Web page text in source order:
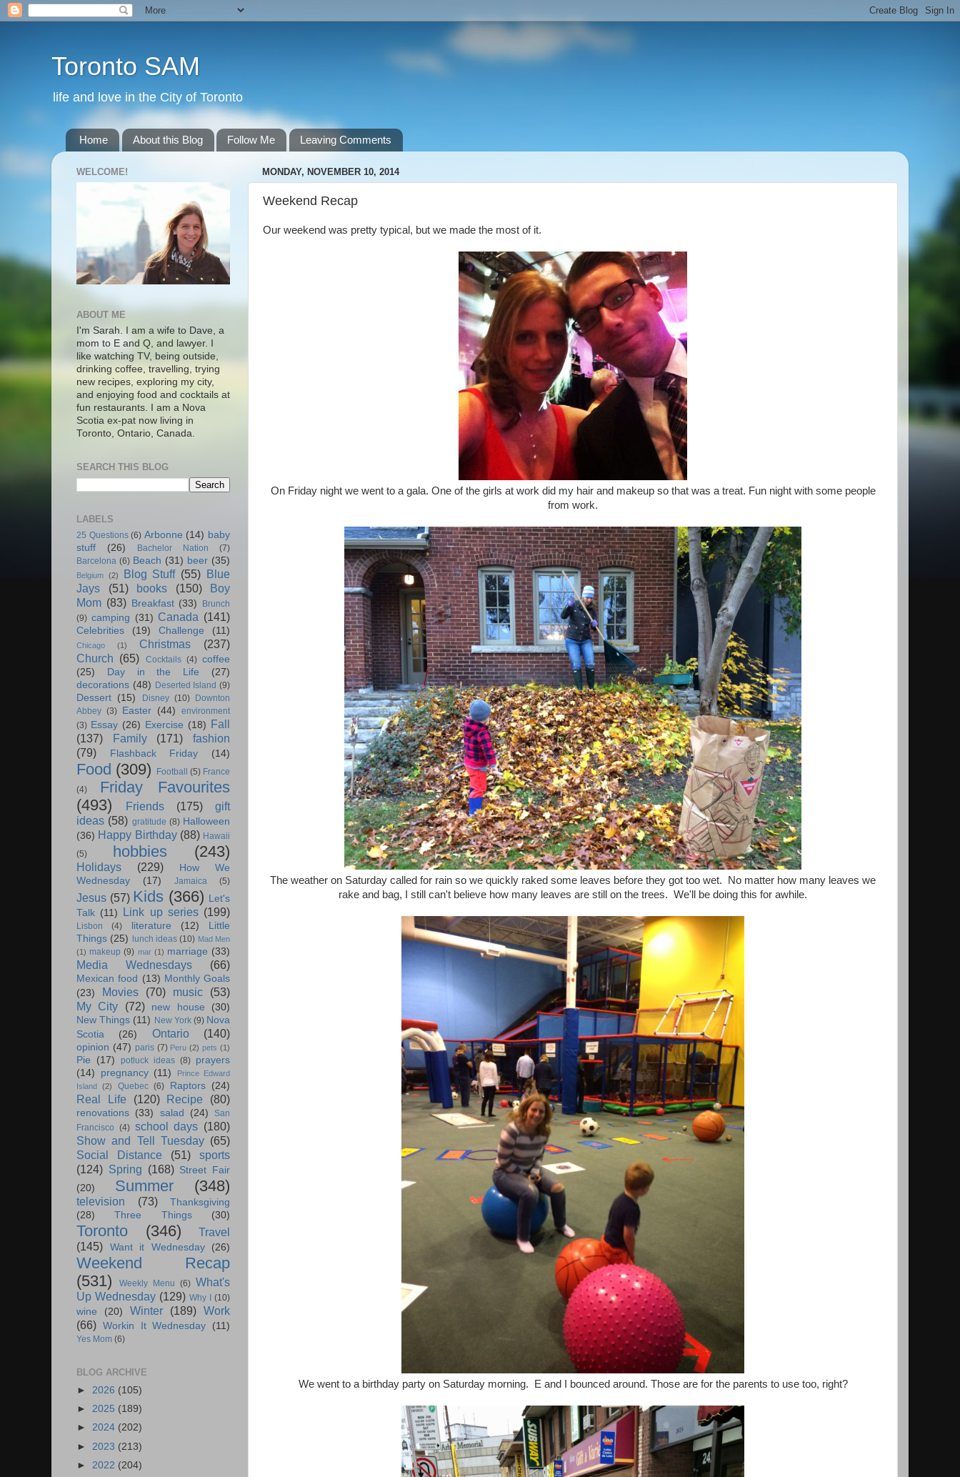
Toronto SAM
life and love in the City of Toronto
Home About this Blog Follow Me Leaving Comments
MONDAY, NOVEMBER 10, 2014
Weekend Recap
Our weekend was pretty typical, but we made the most of it.
On Friday night we went to a gala. One of the girls at work did my hair and makeup so that was a treat. Fun night with some people
from work.
The weather on Saturday called for rain so we quickly raked some leaves before they got too wet. No matter how many leaves we
rake and bag, I still can't believe how many leaves are still on the trees. We'll be doing this for awhile.
We went to a birthday party on Saturday morning. E and I bounced around. Those are for the parents to use too, right?
WELCOME!
ABOUT ME
I'm Sarah. I am a wife to Dave, a
mom to E and Q, and lawyer. I
like watching TV, being outside,
drinking coffee, travelling, trying
new recipes, exploring my city,
and enjoying food and cocktails at
fun restaurants. I am a Nova
Scotia ex-pat now living in
Toronto, Ontario, Canada.
SEARCH THIS BLOG
LABELS
25 Questions (6) Arbonne (14) baby
stuff
(26) Bachelor Nation
(7)
Barcelona (6) Beach (31) beer (35)
Belgium (2) Blog Stuff (55) Blue
Jays
(51) books (150)
Boy
Mom (83) Breakfast (33)
Brunch
(9) camping (31) Canada (141)
Celebrities (19) Challenge (11)
Chicago (1) Christmas
(237)
Church (65) Cocktails (4) coffee
(25)
Day in the Life
(27)
decorations (48) Deserted Island (9)
Dessert (15) Disney (10)
Downton
Abbey (3) Easter (44)
environment
(3) Essay (26) Exercise (18) Fall
(137)
Family (171)
fashion
(79)
Flashback Friday (14)
Food (309) Football (5) France
(4)
Friday Favourites
(493)
Friends (175)
gift
ideas (58) gratitude (8) Halloween
(36) Happy Birthday (88) Hawaii
(5)
hobbies (243)
Holidays (229)
How We
Wednesday
(17) Jamaica (5)
Jesus (57) Kids (366) Let's
Talk (11) Link up series (199)
Lisbon (4) literature (12)
Little
Things (25) lunch ideas (10) Mad Men
(1) makeup (9) mar (1) marriage (33)
Media Wednesdays (66)
Mexican food (13) Monthly Goals
(23)
Movies (70) music
(53)
My City
(72) new house
(30)
New Things (11) New York (9) Nova
Scotia
(26) Ontario (140)
opinion (47) paris (7) Peru (2) pets (1)
Pie (17) potluck ideas (8) prayers
(14)
pregnancy (11)
Prince Edward
Island
(2) Quebec (6) Raptors (24)
Real Life (120) Recipe (80)
renovations (33) salad (24)
San
Francisco (4) school days (180)
Show and Tell Tuesday (65)
Social Distance
(51)
sports
(124) Spring (168) Street Fair
(20)
Summer (348)
television (73)
Thanksgiving
(28)
Three Things (30)
Toronto (346)
Travel
(145)
Want it Wednesday (26)
Weekend Recap
(531)
Weekly Menu (6) What's
Up Wednesday (129) Why I (10)
wine (20) Winter (189) Work
(66) Workin It Wednesday (11)
Yes Mom (6)
BLOG ARCHIVE
► 2026 (105)
► 2025 (189)
► 2024 (202)
► 2023 (213)
► 2022 (204)